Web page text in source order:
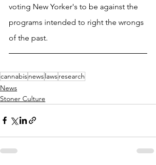
voting New Yorker's to be against the
programs intended to right the wrongs
of the past.
cannabisnewslawsresearch
News
Stoner Culture